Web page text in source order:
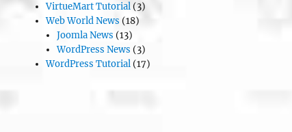
VirtueMart Tutorial(3)
Web World News (18)
Joomla News (13)
WordPress News (3)
WordPress Tutorial (17)